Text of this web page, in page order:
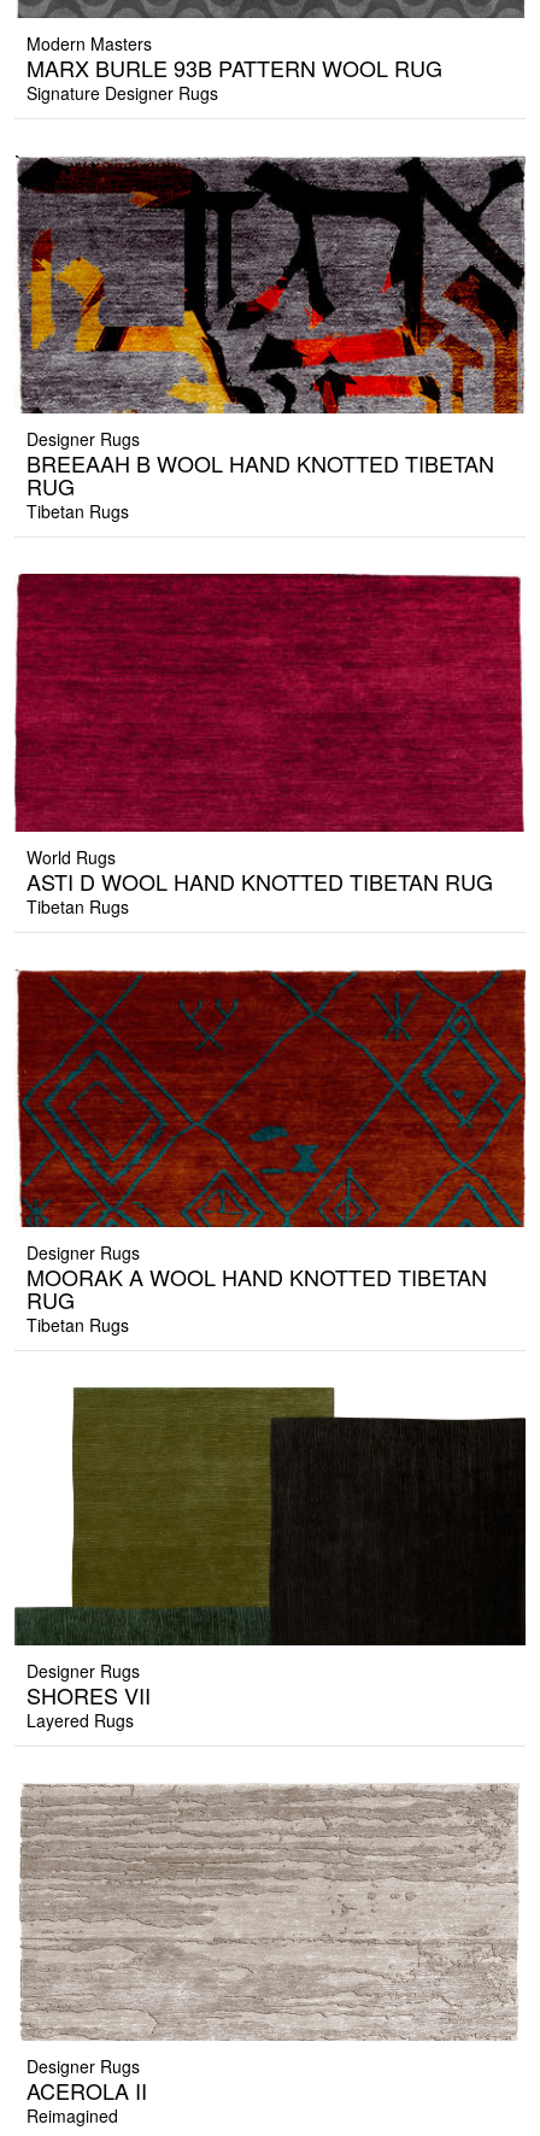
Modern Masters
MARX BURLE 93B PATTERN WOOL RUG
Signature Designer Rugs
Designer Rugs
BREEAAH B WOOL HAND KNOTTED TIBETAN
RUG
Tibetan Rugs
World Rugs
ASTI D WOOL HAND KNOTTED TIBETAN RUG
Tibetan Rugs
Designer Rugs
MOORAK A WOOL HAND KNOTTED TIBETAN
RUG
Tibetan Rugs
Designer Rugs
SHORES VII
Layered Rugs
Designer Rugs
ACEROLA II
Reimagined